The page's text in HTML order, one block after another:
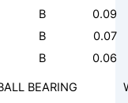
B
0.09
B
0.07
B 0.06
BEARING